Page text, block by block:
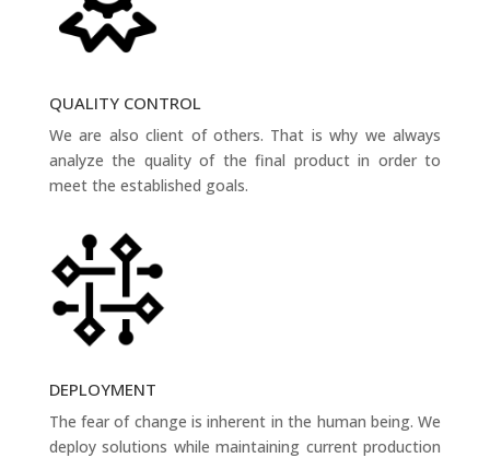
QUALITY CONTROL
We are also client of others. That is why we always
analyze the quality of the final product in order to
meet the established goals.
DEPLOYMENT
The fear of change is inherent in the human being. We
deploy solutions while maintaining current production